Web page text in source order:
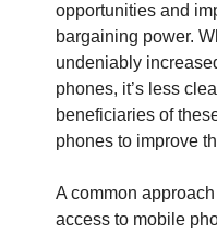
opportunities and
bargaining power.
undeniably
phones, it’s less
beneficiaries of
phones to improve
A common
access to mobile